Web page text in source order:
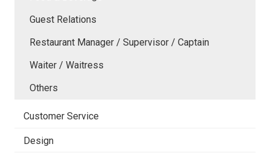
Guest Relations
Restaurant Manager / Supervisor / Captain
Waiter / Waitress
Others
Customer Service
Design